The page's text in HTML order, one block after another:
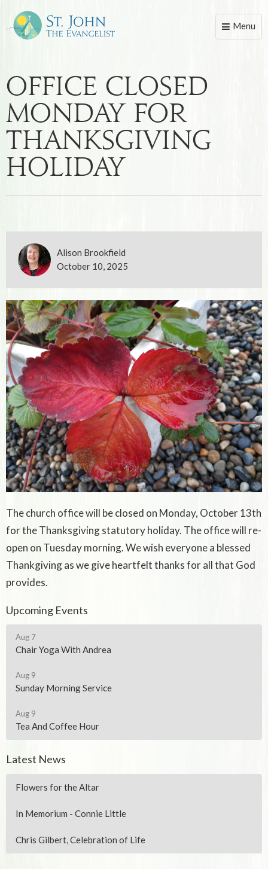
Toggle
Menu
Office Closed
Monday for
Thanksgiving
Holiday
Alison Brookfield
October 10, 2025
The church office will be closed on Monday, October 13th
for the Thanksgiving statutory holiday. The office will re-
open on Tuesday morning. We wish everyone a blessed
Thankgiving as we give heartfelt thanks for all that God
provides.
Upcoming Events
Aug 7
Chair Yoga With Andrea
Aug 9
Sunday Morning Service
Aug 9
Tea And Coffee Hour
Latest News
Flowers for the Altar
In Memorium - Connie Little
Chris Gilbert, Celebration of Life